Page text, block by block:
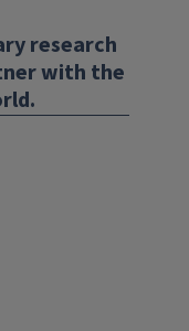
research
with the